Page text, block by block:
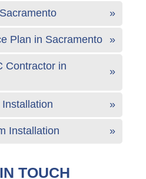
Plan in Sacramento
Contractor in
Installation
TOUCH